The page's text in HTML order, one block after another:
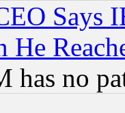
Says
He
has no